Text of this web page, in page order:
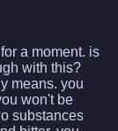
a moment. is
with this?
means. you
won't be
substances